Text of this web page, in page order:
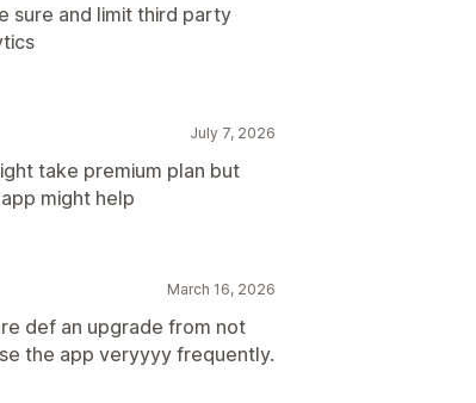
sure and limit third party
July 7, 2026
take premium plan but
might help
March 16, 2026
def an upgrade from not
the app veryyyy frequently.